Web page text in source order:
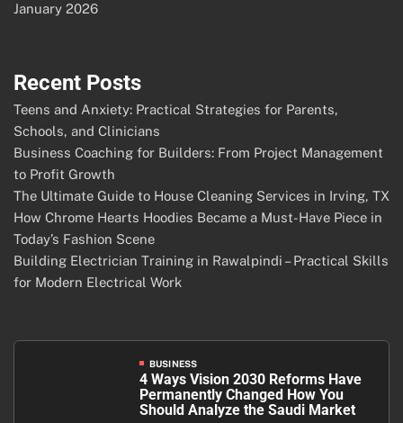
January 2026
Recent Posts
Teens and Anxiety: Practical Strategies for Parents,
Schools, and Clinicians
Business Coaching for Builders: From Project Management
to Profit Growth
The Ultimate Guide to House Cleaning Services in Irving, TX
How Chrome Hearts Hoodies Became a Must-Have Piece in
Today’s Fashion Scene
Building Electrician Training in Rawalpindi – Practical Skills
for Modern Electrical Work
BUSINESS
4 Ways Vision 2030 Reforms Have
Permanently Changed How You
Should Analyze the Saudi Market